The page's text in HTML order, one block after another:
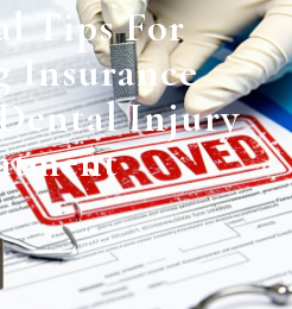
Tips For
Insurance
Injury